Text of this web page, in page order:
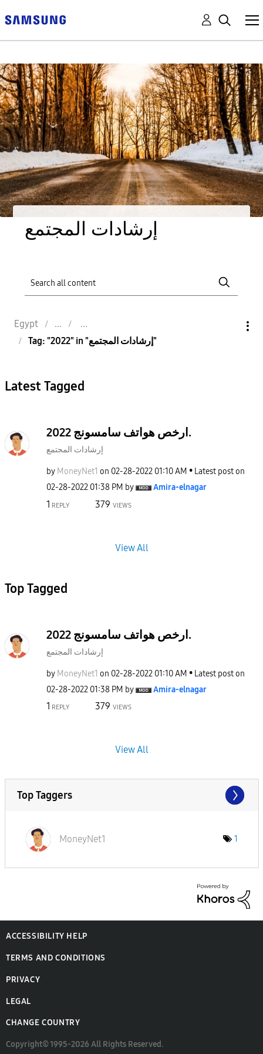
إرشادات المجتمع
Egypt
Tag: "2022" in "إرشادات المجتمع"
Latest Tagged
ارخص هواتف سامسونج 2022.
إرشادات المجتمع
by MoneyNet1 on ‎02-28-2022 01:10 AM
Latest post on
‎02-28-2022 01:38 PM by Amira-elnagar
1 REPLY 379 VIEWS
View All
Top Tagged
ارخص هواتف سامسونج 2022.
إرشادات المجتمع
by MoneyNet1 on ‎02-28-2022 01:10 AM
Latest post on
‎02-28-2022 01:38 PM by Amira-elnagar
1 REPLY 379 VIEWS
View All
Top Taggers
MoneyNet1 1
ACCESSIBILITY HELP
TERMS AND CONDITIONS
PRIVACY
LEGAL
CHANGE COUNTRY
Copyright© 1995-2026 All Rights Reserved.